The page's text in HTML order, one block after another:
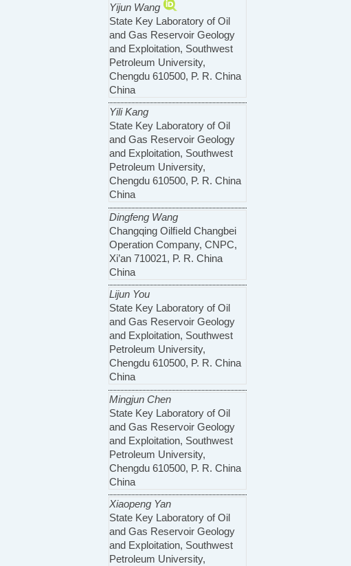
Yijun Wang
State Key Laboratory of Oil
and Gas Reservoir Geology
and Exploitation, Southwest
Petroleum University,
Chengdu 610500, P. R. China
China
Yili Kang
State Key Laboratory of Oil
and Gas Reservoir Geology
and Exploitation, Southwest
Petroleum University,
Chengdu 610500, P. R. China
China
Dingfeng Wang
Changqing Oilﬁeld Changbei
Operation Company, CNPC,
Xi’an 710021, P. R. China
China
Lijun You
State Key Laboratory of Oil
and Gas Reservoir Geology
and Exploitation, Southwest
Petroleum University,
Chengdu 610500, P. R. China
China
Mingjun Chen
State Key Laboratory of Oil
and Gas Reservoir Geology
and Exploitation, Southwest
Petroleum University,
Chengdu 610500, P. R. China
China
Xiaopeng Yan
State Key Laboratory of Oil
and Gas Reservoir Geology
and Exploitation, Southwest
Petroleum University,